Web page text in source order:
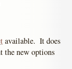
available. It does
the new options